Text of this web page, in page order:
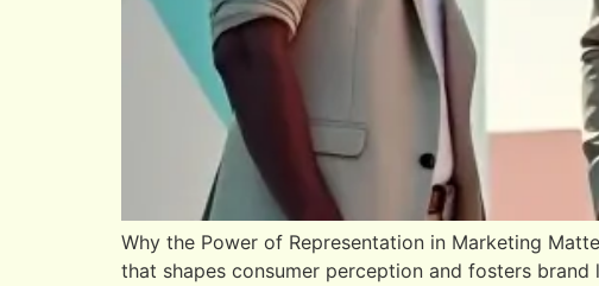
Why the Power of Representation in Marketing
that shapes consumer perception and fosters brand